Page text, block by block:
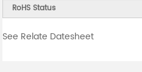
RoHS Status
See Relate Datesheet